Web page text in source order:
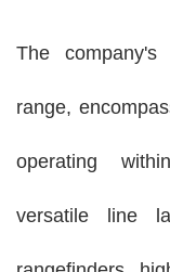
The
range,
operating
versatile line